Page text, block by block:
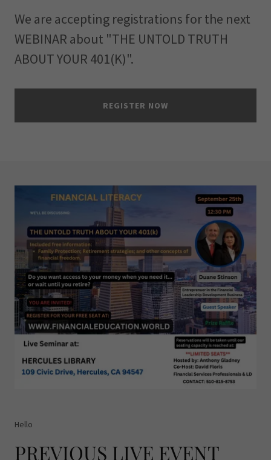
We are accepting registrations for the next
WEBINAR about "THE UNTOLD TRUTH
ABOUT YOUR 401(K)".
REGISTER NOW
Hello
PREVIOUS LIVE EVENT